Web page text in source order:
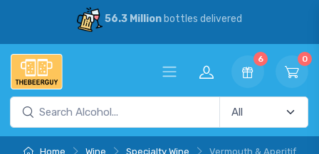
56.3 Millionbottles delivered
6 0
Home Wine Specialty Wine Vermouth & Aperitif